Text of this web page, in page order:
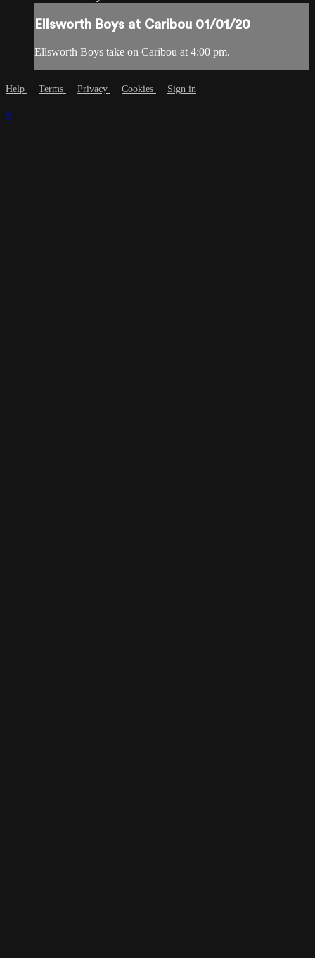
Ellsworth Boys at Caribou 01/01/20
Ellsworth Boys take on Caribou at 4:00 pm.
Help Terms Privacy Cookies Sign in
×